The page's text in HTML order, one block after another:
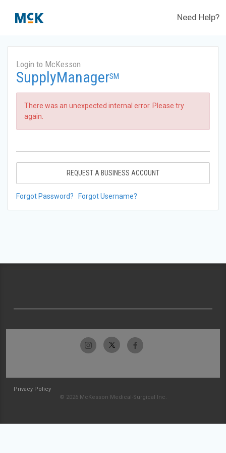
Need Help?
Login to McKesson
SupplyManagerSM
There was an unexpected internal error. Please try
again.
REQUEST A BUSINESS ACCOUNT
Forgot Password? Forgot Username?
Privacy Policy
© 2026 McKesson Medical-Surgical Inc.